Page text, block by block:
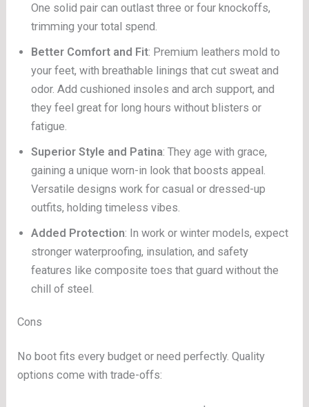
One solid pair can outlast three or four knockoffs,
trimming your total spend.
Better Comfort and Fit: Premium leathers mold to
your feet, with breathable linings that cut sweat and
odor. Add cushioned insoles and arch support, and
they feel great for long hours without blisters or
fatigue.
Superior Style and Patina: They age with grace,
gaining a unique worn-in look that boosts appeal.
Versatile designs work for casual or dressed-up
outfits, holding timeless vibes.
Added Protection: In work or winter models, expect
stronger waterproofing, insulation, and safety
features like composite toes that guard without the
chill of steel.
Cons
No boot fits every budget or need perfectly. Quality
options come with trade-offs: